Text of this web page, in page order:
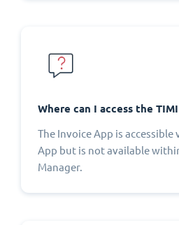
Where can I access the
The Invoice App is accessible
App but is not available
Manager.